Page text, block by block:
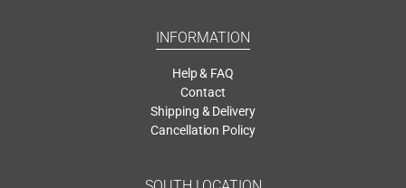
INFORMATION
Help & FAQ
Contact
Shipping & Delivery
Cancellation Policy